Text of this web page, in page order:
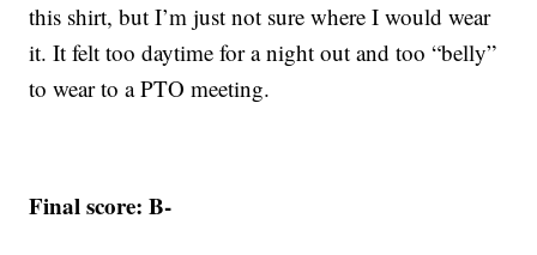
this shirt, but I’m just not sure where I would wear
it. It felt too daytime for a night out and too “belly”
to wear to a PTO meeting.
Final score: B-